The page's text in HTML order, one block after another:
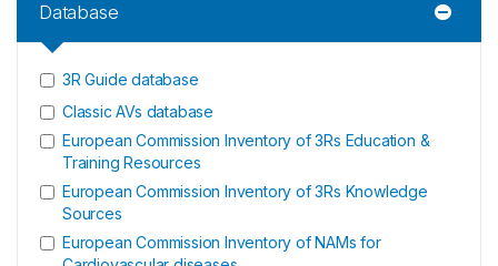
Database
3R Guide database
Classic AVs database
European Commission Inventory of 3Rs Education &
Training Resources
European Commission Inventory of 3Rs Knowledge
Sources
European Commission Inventory of NAMs for